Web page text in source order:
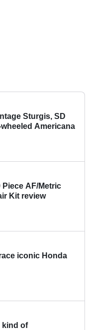
Sturgis, SD
Americana
Piece AF/Metric
Kit review
iconic Honda
kind of